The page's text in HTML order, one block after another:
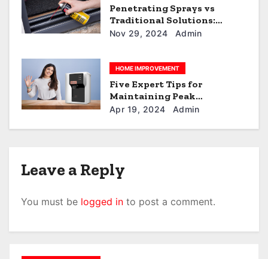
Penetrating Sprays vs
Traditional Solutions:
Which is Better?
Nov 29, 2024 Admin
HOME IMPROVEMENT
Five Expert Tips for
Maintaining Peak
Performance of Your RO+UV
Apr 19, 2024 Admin
Leave a Reply
You must be logged in to post a comment.